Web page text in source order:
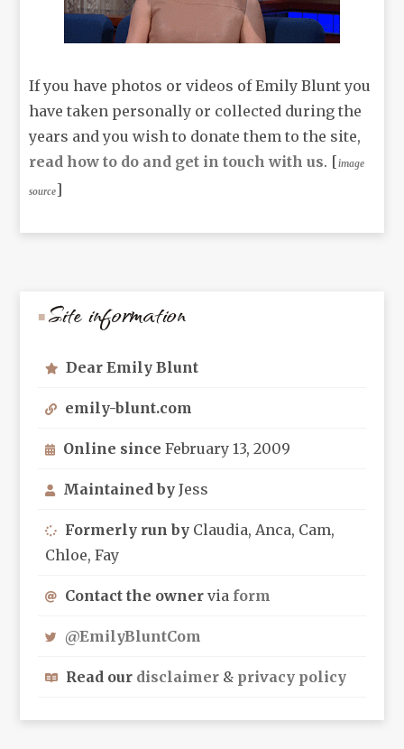
If you have photos or videos of Emily Blunt you
have taken personally or collected during the
years and you wish to donate them to the site,
read how to do and get in touch with us. [image
source]
Site information
Dear Emily Blunt
emily-blunt.com
Online since February 13, 2009
Maintained by Jess
Formerly run by Claudia, Anca, Cam,
Chloe, Fay
Contact the owner via form
@EmilyBluntCom
Read our disclaimer & privacy policy